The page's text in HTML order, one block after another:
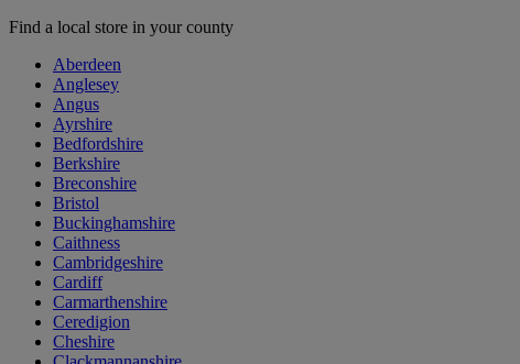
Find a local store in your county
Aberdeen
Anglesey
Angus
Ayrshire
Bedfordshire
Berkshire
Breconshire
Bristol
Buckinghamshire
Caithness
Cambridgeshire
Cardiff
Carmarthenshire
Ceredigion
Cheshire